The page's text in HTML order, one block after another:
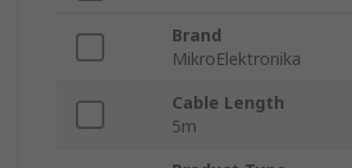
Brand
MikroElektronika
Cable Length
5m